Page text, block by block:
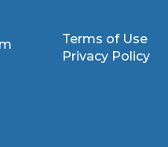
Terms of Use
Privacy Policy